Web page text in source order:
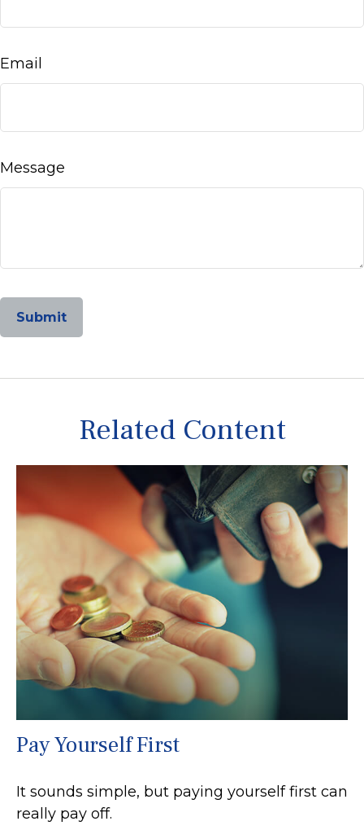
Email
Message
Related Content
Pay Yourself First
It sounds simple, but paying yourself first can
really pay off.